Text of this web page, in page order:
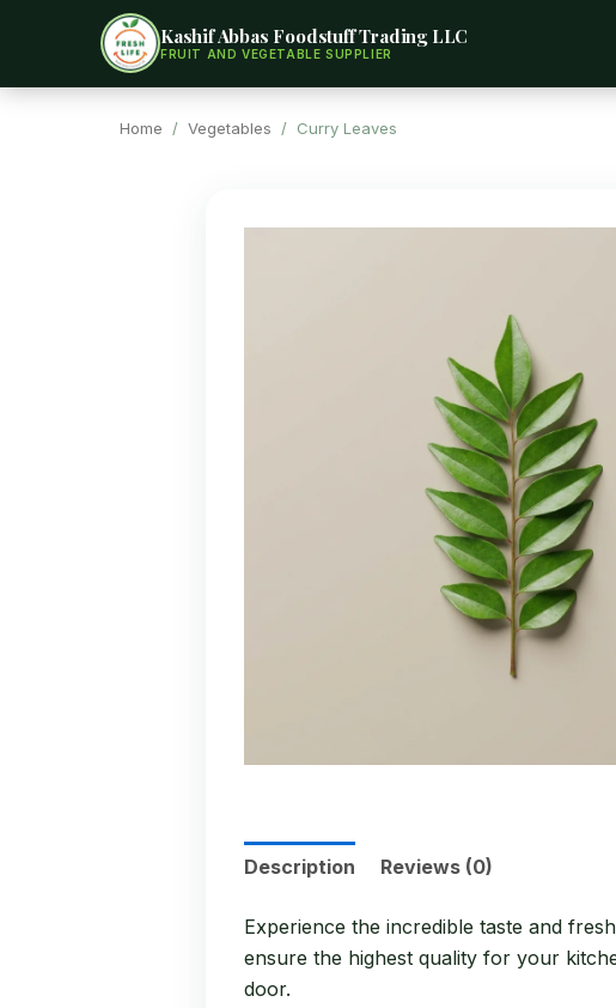
Kashif Abbas Foodstuff Trading LLC
FRUIT AND VEGETABLE SUPPLIER
Home / Vegetables / Curry Leaves
Description Reviews (0)
Experience the incredible taste and
ensure the highest quality for your
door.